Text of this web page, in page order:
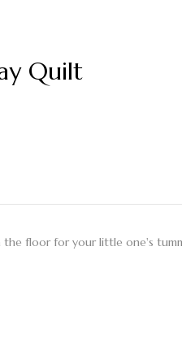
Quilt
the floor for your little one's